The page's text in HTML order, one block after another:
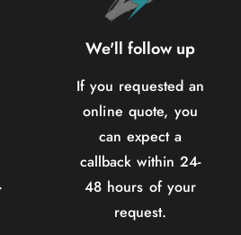
We'll follow up
If you requested an
online quote, you
can expect a
callback within 24-
48 hours of your
request.